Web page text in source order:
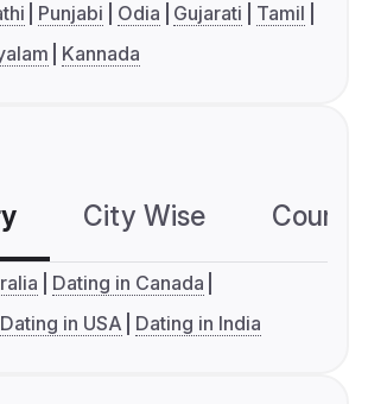
Punjabi Odia Gujarati
Tamil
Kannada
City Wise
Dating in Canada
Dating in USA Dating in India